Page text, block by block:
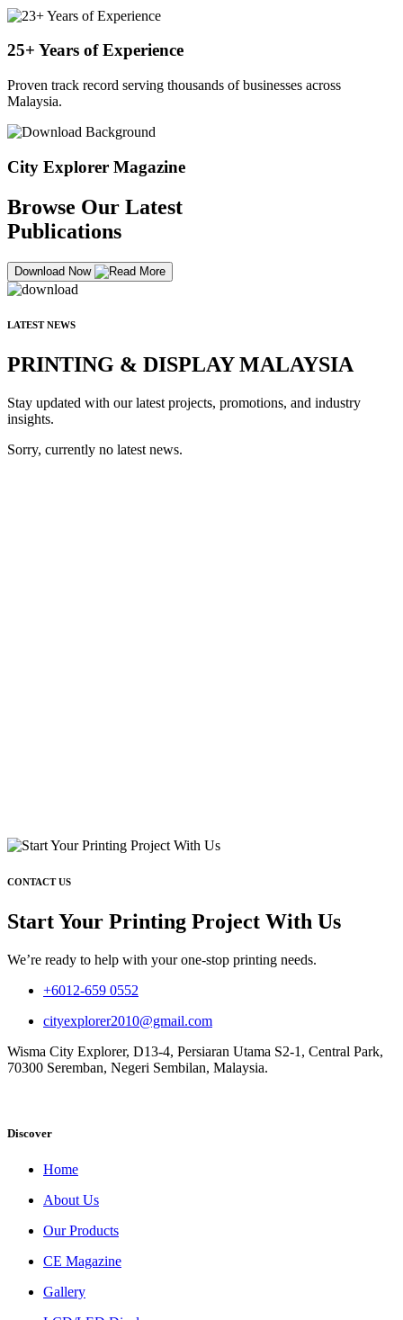
25+ Years of Experience
Proven track record serving thousands of businesses across
Malaysia.
City Explorer Magazine
Browse Our Latest
Publications
Download Now
LATEST NEWS
PRINTING & DISPLAY MALAYSIA
Stay updated with our latest projects, promotions, and industry
insights.
Sorry, currently no latest news.
CONTACT US
Start Your Printing Project With Us
We’re ready to help with your one-stop printing needs.
+6012-659 0552
cityexplorer2010@gmail.com
Wisma City Explorer, D13-4, Persiaran Utama S2-1, Central Park,
70300 Seremban, Negeri Sembilan, Malaysia.
Discover
Home
About Us
Our Products
CE Magazine
Gallery